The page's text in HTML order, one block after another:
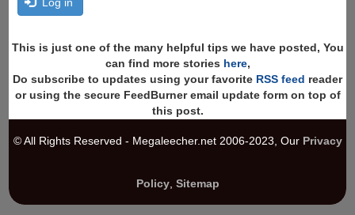
Log in
This is just one of the many helpful tips we have posted, You
can find more stories here,
Do subscribe to updates using your favorite RSS feed reader
or using the secure FeedBurner email update form on top of
this post.
© All Rights Reserved - Megaleecher.net 2006-2023, Our Privacy
Policy, Sitemap